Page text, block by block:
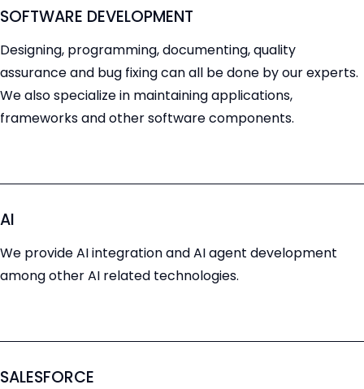
SOFTWARE DEVELOPMENT
Designing, programming, documenting, quality
assurance and bug fixing can all be done by our experts.
We also specialize in maintaining applications,
frameworks and other software components.
AI
We provide AI integration and AI agent development
among other AI related technologies.
SALESFORCE